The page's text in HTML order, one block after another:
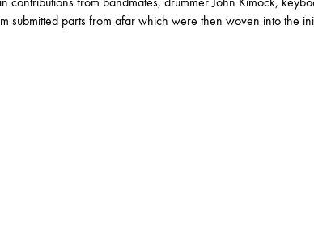
submitted parts from afar which were then woven into the